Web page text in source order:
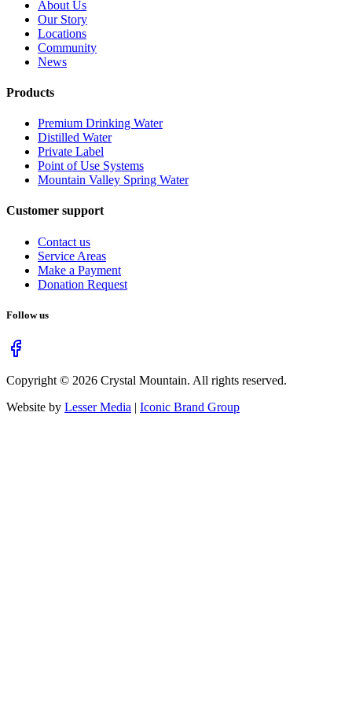
About Us
Our Story
Locations
Community
News
Products
Premium Drinking Water
Distilled Water
Private Label
Point of Use Systems
Mountain Valley Spring Water
Customer support
Contact us
Service Areas
Make a Payment
Donation Request
Follow us
Copyright © 2026 Crystal Mountain. All rights reserved.
Website by Lesser Media | Iconic Brand Group